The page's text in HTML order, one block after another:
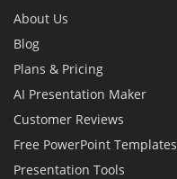
About Us
Blog
Plans & Pricing
AI Presentation Maker
Customer Reviews
Free PowerPoint Templates
Presentation Tools